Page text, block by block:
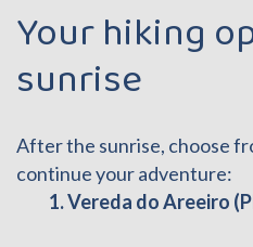
Your hiking
sunrise
After the sunrise, choose
continue your adventure:
1. Vereda do Areeiro